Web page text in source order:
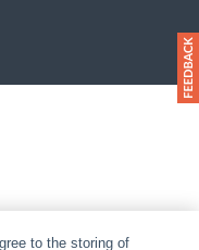
to the storing of